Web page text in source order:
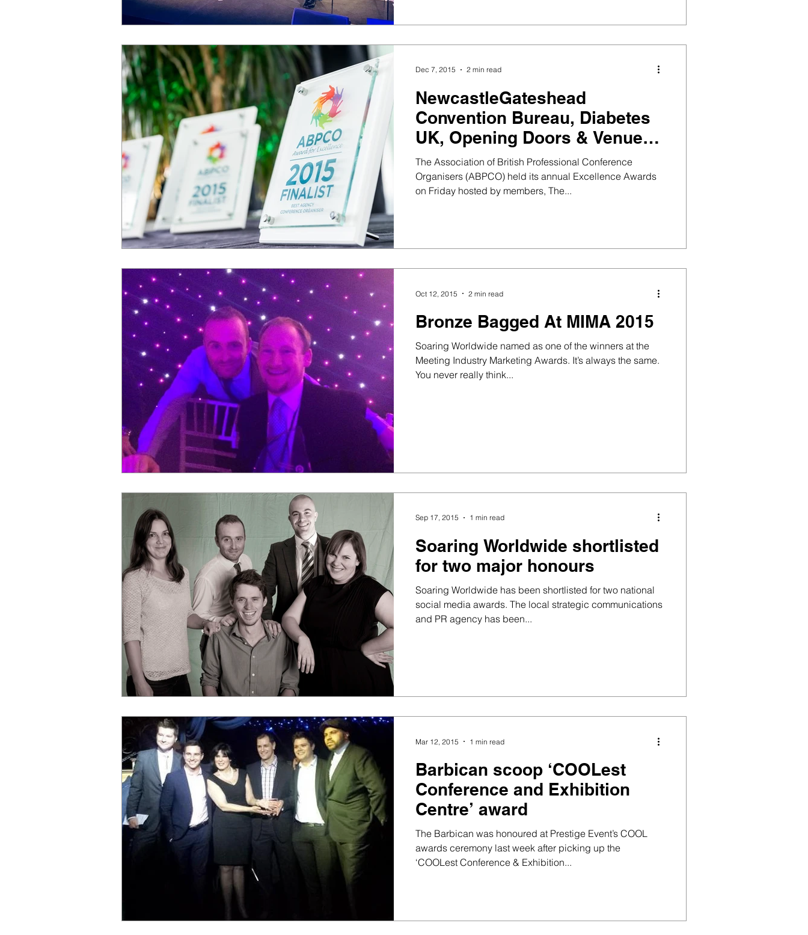
NewcastleGateshead
Convention Bureau, Diabetes
UK, Opening Doors & Venues
and SECC Glasgow, win
The Association of British Professional Conference
Organisers (ABPCO) held its annual Excellence Awards
on Friday hosted by members, The...
Dec 7, 2015 2 min read
Bronze Bagged At MIMA 2015
Soaring Worldwide named as one of the winners at the
Meeting Industry Marketing Awards. It’s always the same.
You never really think...
Oct 12, 2015 2 min read
Soaring Worldwide shortlisted
for two major honours
Soaring Worldwide has been shortlisted for two national
social media awards. The local strategic communications
and PR agency has been...
Sep 17, 2015 1 min read
Barbican scoop ‘COOLest
Conference and Exhibition
Centre’ award
The Barbican was honoured at Prestige Event’s COOL
awards ceremony last week after picking up the
‘COOLest Conference & Exhibition...
Mar 12, 2015 1 min read